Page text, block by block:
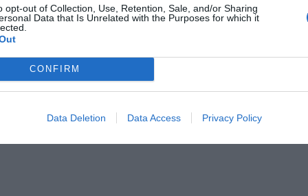
opt-out of Collection, Use, Retention, Sale, and/or Sharing
Data that Is Unrelated with the Purposes for which it
CONFIRM
Data Deletion Data Access Privacy Policy